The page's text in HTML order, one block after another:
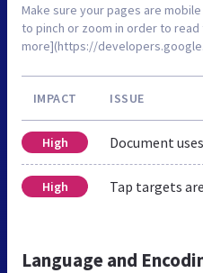
Make sure your pages are
to pinch or zoom in order to
more](https://
IMPACT ISSUE
High Document
High Tap targets
Language and